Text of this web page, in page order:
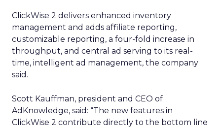
ClickWise 2 delivers enhanced inventory
management and adds affiliate reporting,
customizable reporting, a four-fold increase in
throughput, and central ad serving to its real-
time, intelligent ad management, the company
said.
Scott Kauffman, president and CEO of
AdKnowledge, said: “The new features in
ClickWise 2 contribute directly to the bottom line